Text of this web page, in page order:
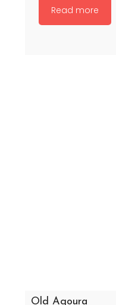
Read more
Old Agoura